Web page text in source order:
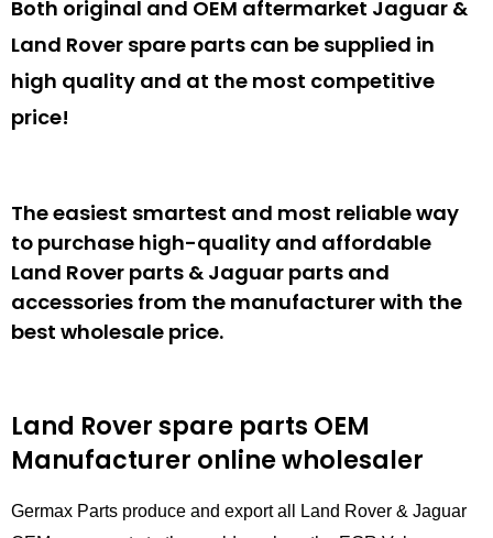
Both original and OEM aftermarket Jaguar &
Land Rover spare parts can be supplied in
high quality and at the most competitive
price!
The easiest smartest and most reliable way
to purchase high-quality and affordable
Land Rover parts & Jaguar parts and
accessories from the manufacturer with the
best wholesale price.
Land Rover spare parts OEM
Manufacturer online wholesaler
Germax Parts produce and export all Land Rover & Jaguar